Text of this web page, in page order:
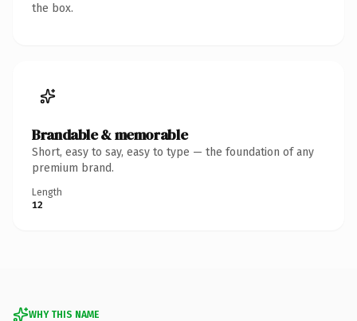
the box.
Brandable & memorable
Short, easy to say, easy to type — the foundation of any
premium brand.
Length
12
WHY THIS NAME